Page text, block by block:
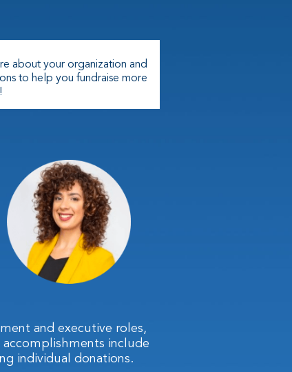
about your organization and
to help you fundraise more
and executive roles,
include
individual donations.